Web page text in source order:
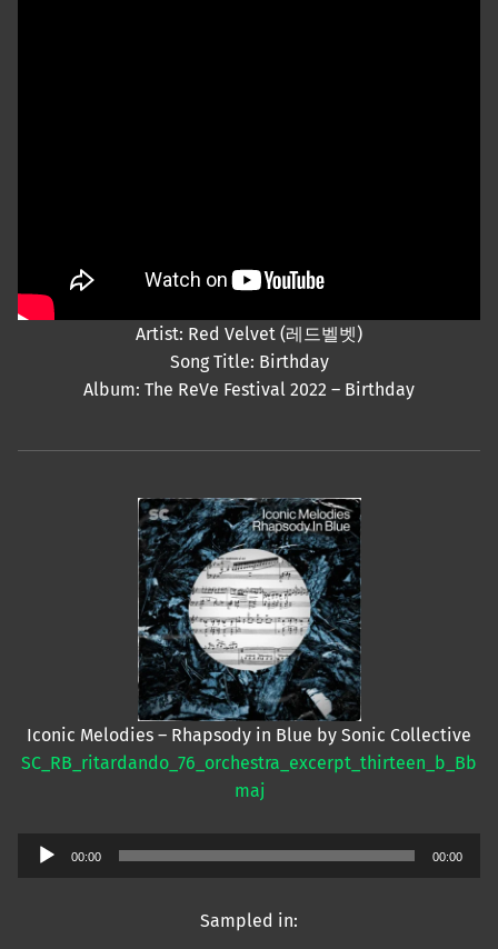
Artist: Red Velvet (레드벨벳)
Song Title: Birthday
Album: The ReVe Festival 2022 – Birthday
Iconic Melodies – Rhapsody in Blue by Sonic Collective
SC_RB_ritardando_76_orchestra_excerpt_thirteen_b_Bb
maj
Audio
00:00 00:00
Sampled in: